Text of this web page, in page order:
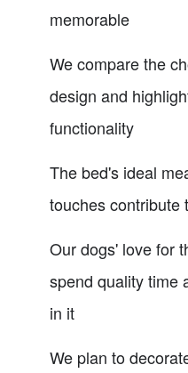
memorable
We compare the
design and
functionality
The bed's ideal
touches contribute
Our dogs' love for
spend quality time
in it
We plan to